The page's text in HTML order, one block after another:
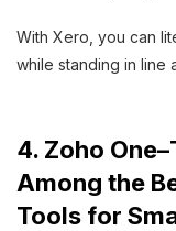
With Xero, you can
while standing in line
4. Zoho
Among the
Tools for